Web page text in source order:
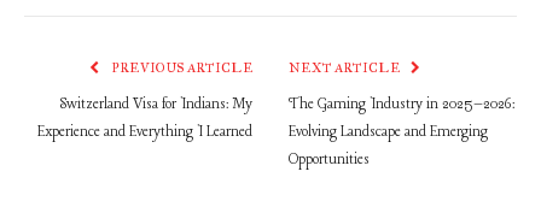
PREVIOUS ARTICLE
Switzerland Visa for Indians: My
Experience and Everything I Learned
NEXT ARTICLE
The Gaming Industry in 2025–2026:
Evolving Landscape and Emerging
Opportunities